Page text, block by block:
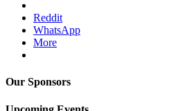
Reddit
WhatsApp
More
Our Sponsors